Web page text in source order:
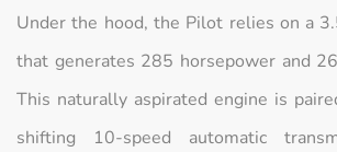
Under the hood, the Pilot relies on a
that generates 285 horsepower and
This naturally aspirated engine is
shifting 10-speed automatic